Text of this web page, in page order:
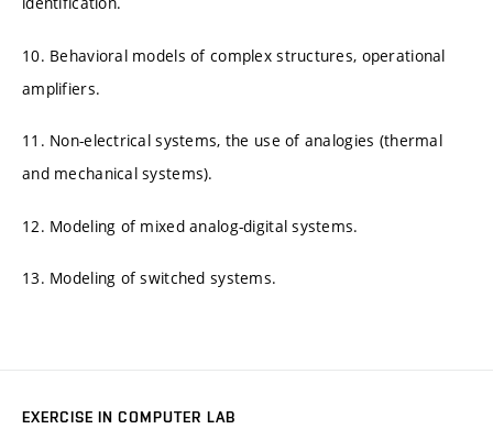
10. Behavioral models of complex structures, operational
amplifiers.
11. Non-electrical systems, the use of analogies (thermal
and mechanical systems).
12. Modeling of mixed analog-digital systems.
13. Modeling of switched systems.
EXERCISE IN COMPUTER LAB